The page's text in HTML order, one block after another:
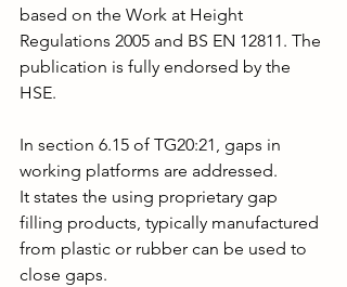
based on the Work at Height
Regulations 2005 and BS EN 12811. The
publication is fully endorsed by the
HSE.
In section 6.15 of TG20:21, gaps in
working platforms are addressed.
It states the using proprietary gap
filling products, typically manufactured
from plastic or rubber can be used to
close gaps.